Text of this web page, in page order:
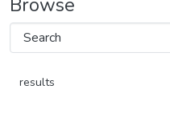
results